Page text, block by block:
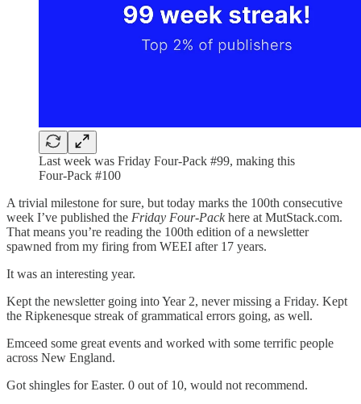
Last week was Friday Four-Pack #99, making this
Four-Pack #100
A trivial milestone for sure, but today marks the 100th consecutive
week I’ve published the Friday Four-Packhere at MutStack.com.
That means you’re reading the 100th edition of a newsletter
spawned from my firing from WEEI after 17 years.
It was an interesting year.
Kept the newsletter going into Year 2, never missing a Friday. Kept
the Ripkenesque streak of grammatical errors going, as well.
Emceed some great events and worked with some terrific people
across New England.
Got shingles for Easter. 0 out of 10, would not recommend.